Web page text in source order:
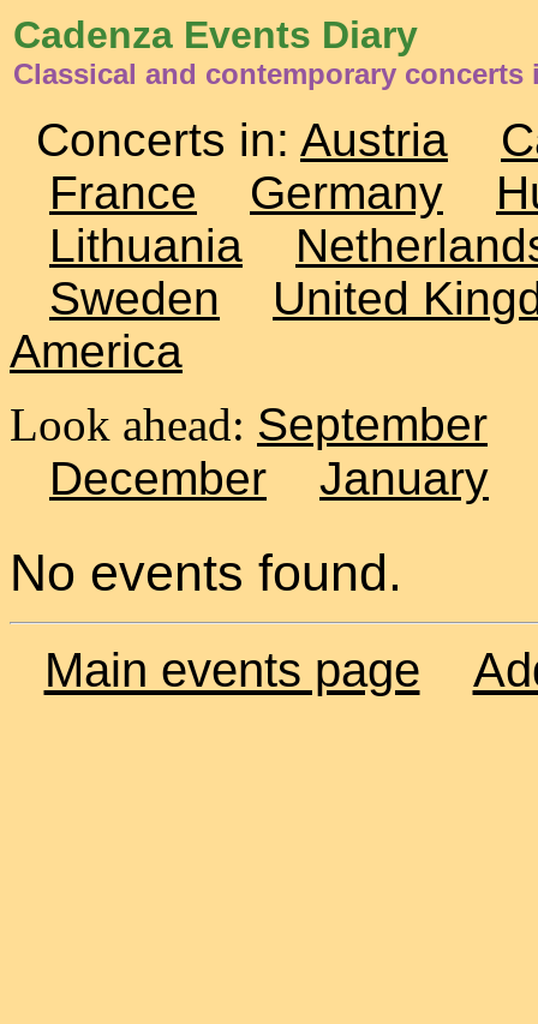
Cadenza Events Diary
Classical and contemporary concerts
Concerts in: Austria
France
Germany
Lithuania
Sweden
United
America
Look ahead: September
December
January
No events found.
Main events page